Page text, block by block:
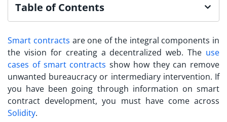
Table of Contents
Smart contracts are one of the integral components in
the vision for creating a decentralized web. The use
cases of smart contracts show how they can remove
unwanted bureaucracy or intermediary intervention. If
you have been going through information on smart
contract development, you must have come across
Solidity.